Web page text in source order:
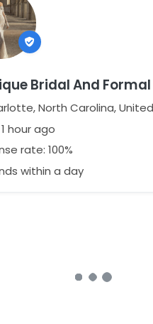
Bridal And Formal
North Carolina,
hour ago
rate: 100%
within a day